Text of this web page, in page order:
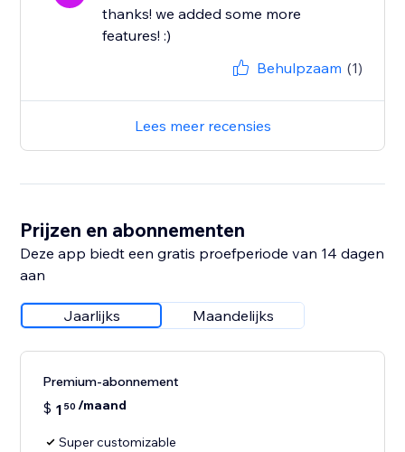
thanks! we added some more
features! :)
Behulpzaam (1)
Lees meer recensies
Prijzen en abonnementen
Deze app biedt een gratis proefperiode van 14 dagen
aan
Jaarlijks Maandelijks
Premium-abonnement
$ 1 50 /maand
Super customizable